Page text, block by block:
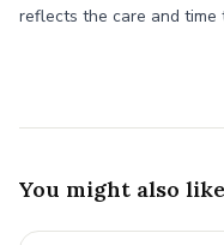
reflects the care and
You might also like